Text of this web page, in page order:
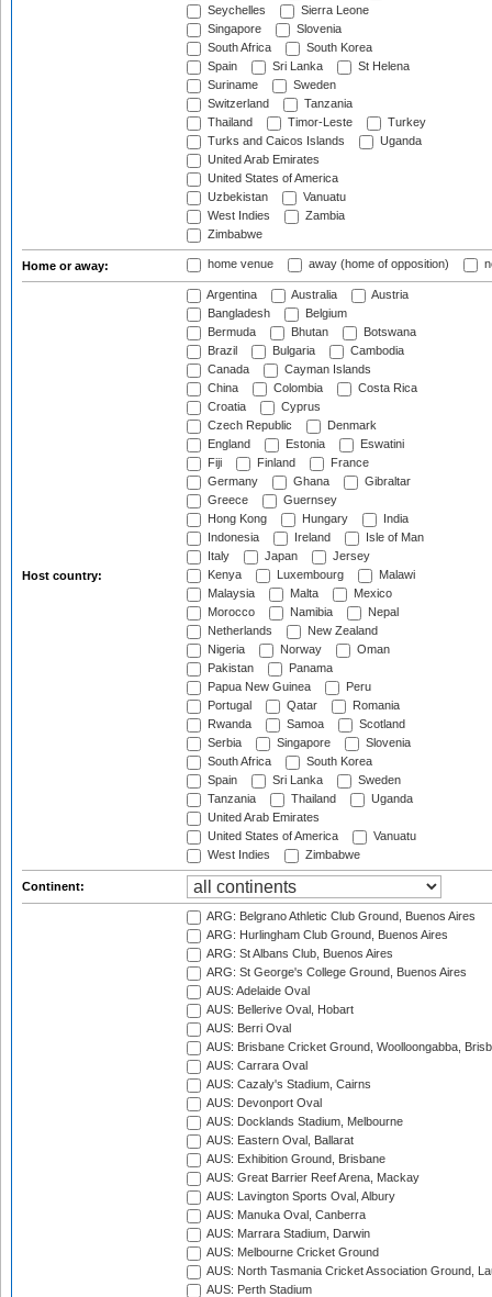
Seychelles
Sierra Leone
Singapore
Slovenia
South Africa
South Korea
Spain
Sri Lanka
St Helena
Suriname
Sweden
Switzerland
Tanzania
Thailand
Timor-Leste
Turkey
Turks and Caicos Islands
Uganda
United Arab Emirates
United States of America
Uzbekistan
Vanuatu
West Indies
Zambia
Zimbabwe
Home or away: home venue away (home of opposition)
Host country:
Argentina Australia
Austria
Bangladesh
Belgium
Bermuda
Bhutan
Botswana
Brazil
Bulgaria
Cambodia
Canada
Cayman Islands
China
Colombia
Costa Rica
Croatia
Cyprus
Czech Republic
Denmark
England
Estonia
Eswatini
Fiji
Finland
France
Germany
Ghana
Gibraltar
Greece
Guernsey
Hong Kong
Hungary
India
Indonesia
Ireland
Isle of Man
Italy
Japan
Jersey
Kenya
Luxembourg
Malawi
Malaysia
Malta
Mexico
Morocco
Namibia
Nepal
Netherlands
New Zealand
Nigeria
Norway
Oman
Pakistan
Panama
Papua New Guinea
Peru
Portugal
Qatar
Romania
Rwanda
Samoa
Scotland
Serbia
Singapore
Slovenia
South Africa
South Korea
Spain
Sri Lanka
Sweden
Tanzania
Thailand
Uganda
United Arab Emirates
United States of America
Vanuatu
West Indies
Zimbabwe
Continent:
ARG: Belgrano Athletic Club Ground, Buenos Aires
ARG: Hurlingham Club Ground, Buenos Aires
ARG: St Albans Club, Buenos Aires
ARG: St George's College Ground, Buenos Aires
AUS: Adelaide Oval
AUS: Bellerive Oval, Hobart
AUS: Berri Oval
AUS: Brisbane Cricket Ground, Woolloongabba,
AUS: Carrara Oval
AUS: Cazaly's Stadium, Cairns
AUS: Devonport Oval
AUS: Docklands Stadium, Melbourne
AUS: Eastern Oval, Ballarat
AUS: Exhibition Ground, Brisbane
AUS: Great Barrier Reef Arena, Mackay
AUS: Lavington Sports Oval, Albury
AUS: Manuka Oval, Canberra
AUS: Marrara Stadium, Darwin
AUS: Melbourne Cricket Ground
AUS: North Tasmania Cricket Association Ground,
AUS: Perth Stadium